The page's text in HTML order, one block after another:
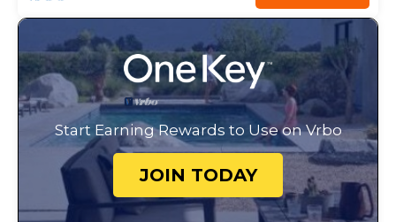
Start Earning Rewards to Use on Vrbo
JOIN TODAY